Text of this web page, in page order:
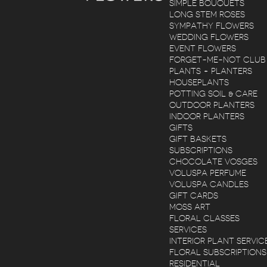
SIMPLE BOUQUETS
LONG STEM ROSES
SYMPATHY FLOWERS
WEDDING FLOWERS
EVENT FLOWERS
FORGET-ME-NOT CLUB
PLANTS + PLANTERS
HOUSEPLANTS
POTTING SOIL & CARE
OUTDOOR PLANTERS
INDOOR PLANTERS
GIFTS
GIFT BASKETS
SUBSCRIPTIONS
CHOCOLATE VOSGES
VOLUSPA PERFUME
VOLUSPA CANDLES
GIFT CARDS
MOSS ART
FLORAL CLASSES
SERVICES
INTERIOR PLANT
FLORAL SUBSCRIPTIONS
RESIDENTIAL